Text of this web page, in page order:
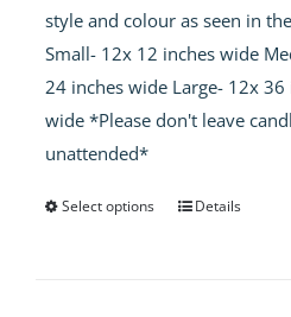
style and colour as seen in
Small- 12x 12 inches wide
24 inches wide Large- 12x 36
wide *Please don't leave
unattended*
Select options Details